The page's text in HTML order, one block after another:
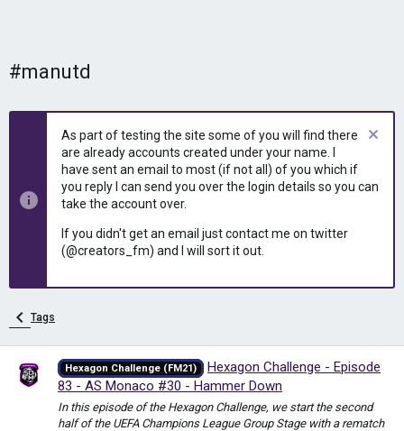
#manutd
As part of testing the site some of you will find there
are already accounts created under your name. I
have sent an email to most (if not all) of you which if
you reply I can send you over the login details so you can
take the account over.
If you didn't get an email just contact me on twitter
(@creators_fm) and I will sort it out.
Tags
Hexagon Challenge (FM21)
Hexagon Challenge - Episode
83 - AS Monaco #30 - Hammer Down
In this episode of the Hexagon Challenge, we start the second
half of the UEFA Champions League Group Stage with a rematch